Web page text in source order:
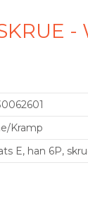
-
Kramp
E, han 6P,